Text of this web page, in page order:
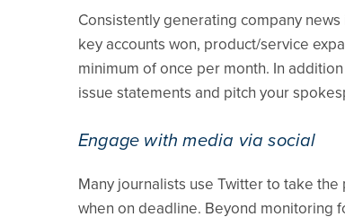
Consistently generating company
key accounts won, product/service
minimum of once per month. In
issue statements and pitch your
Engage with media via social
Many journalists use Twitter to take
when on deadline. Beyond monitoring